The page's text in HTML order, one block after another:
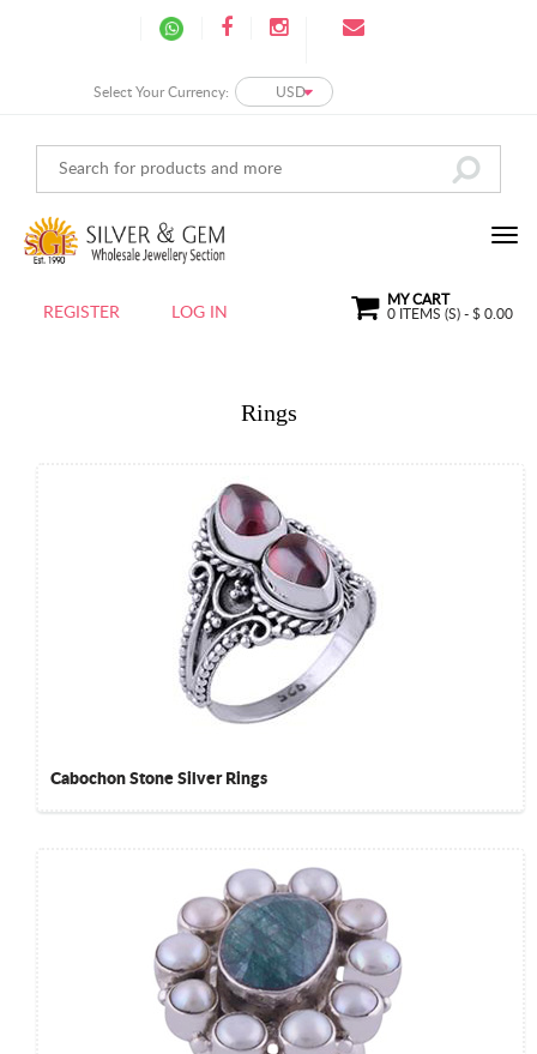
Select Your Currency: USD
REGISTER LOG IN
MY CART
0 ITEMS (S) - $ 0.00
Rings
Cabochon Stone Silver Rings